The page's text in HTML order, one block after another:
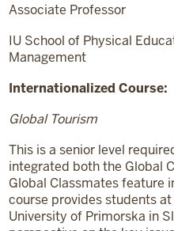
Associate Professor
IU School of Physical
Management
Internationalized Course:
Global Tourism
This is a senior level
integrated both the Global
Global Classmates feature
course provides students
University of Primorska in